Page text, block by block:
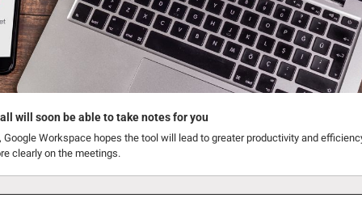
will soon be able to take notes for you
Google Workspace hopes the tool will lead to greater productivity and
clearly on the meetings.